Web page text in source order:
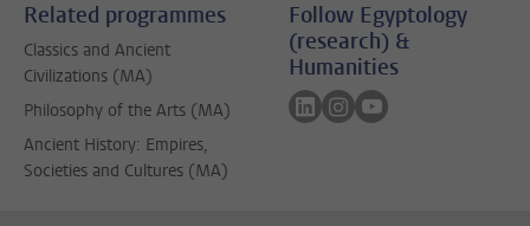
Related programmes
Classics and Ancient
Civilizations (MA)
Philosophy of the Arts (MA)
Ancient History: Empires,
Societies and Cultures (MA)
Follow Egyptology
(research) &
Humanities
Follow on linkedin
Follow on instagram
Follow on youtube